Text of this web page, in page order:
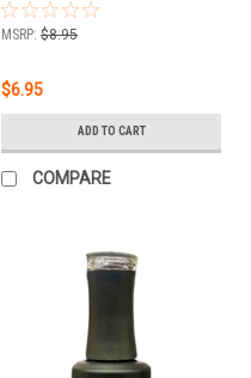
Display Palette - 6 ct
MSRP: $8.95
$6.95
ADD TO CART
COMPARE